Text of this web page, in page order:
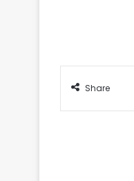
Share